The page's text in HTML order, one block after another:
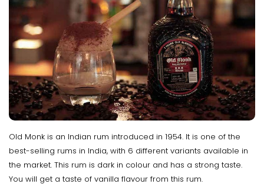
Old Monk is an Indian rum introduced in 1954. It is one of the
best-selling rums in India, with 6 different variants available in
the market. This rum is dark in colour and has a strong taste.
You will get a taste of vanilla flavour from this rum.